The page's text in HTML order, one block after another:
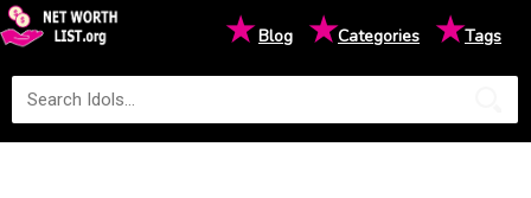
★Blog ★Categories ★Tags